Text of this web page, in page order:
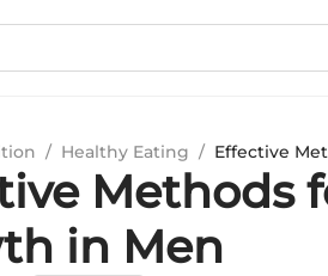
/ Healthy Eating / Effective
Methods
in Men